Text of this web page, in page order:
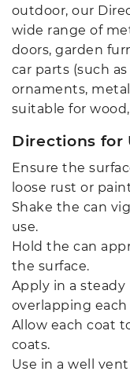
outdoor, our
wide range of
doors, garden
car parts (such
ornaments,
suitable for
Directions for
Ensure the
loose rust or
Shake the can
use.
Hold the can
the surface.
Apply in a
overlapping each
Allow each coat
coats.
Use in a well